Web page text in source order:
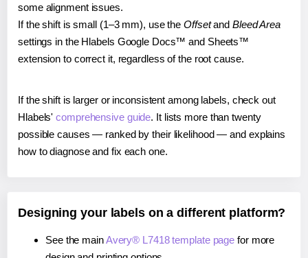
some alignment issues.
If the shift is small (1–3 mm), use the Offsetand Bleed Area
settings in the Hlabels Google Docs™ and Sheets™
extension to correct it, regardless of the root cause.
If the shift is larger or inconsistent among labels, check out
Hlabels'comprehensive guide. It lists more than twenty
possible causes — ranked by their likelihood — and explains
how to diagnose and fix each one.
Designing your labels on a different platform?
See the mainAvery® L7418 template page for more